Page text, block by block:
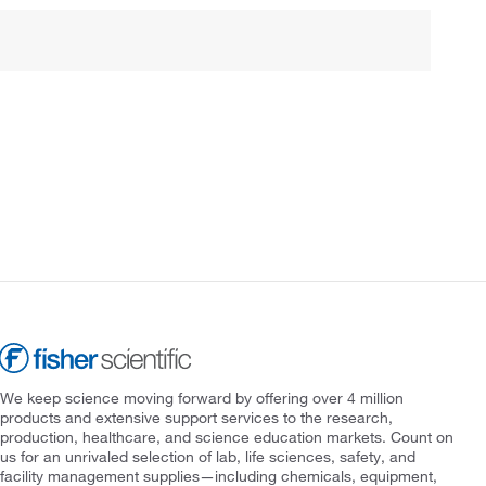
We keep science moving forward by offering over 4 million
products and extensive support services to the research,
production, healthcare, and science education markets. Count on
us for an unrivaled selection of lab, life sciences, safety, and
facility management supplies—including chemicals, equipment,